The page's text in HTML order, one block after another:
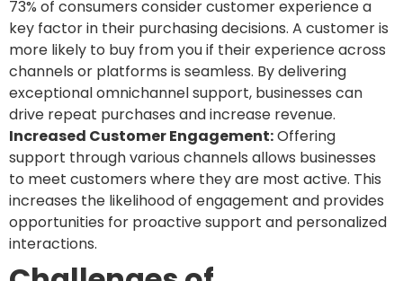
73% of consumers consider customer experience a
key factor in their purchasing decisions. A customer is
more likely to buy from you if their experience across
channels or platforms is seamless. By delivering
exceptional omnichannel support, businesses can
drive repeat purchases and increase revenue.
Increased Customer Engagement:Offering
support through various channels allows businesses
to meet customers where they are most active. This
increases the likelihood of engagement and provides
opportunities for proactive support and personalized
interactions.